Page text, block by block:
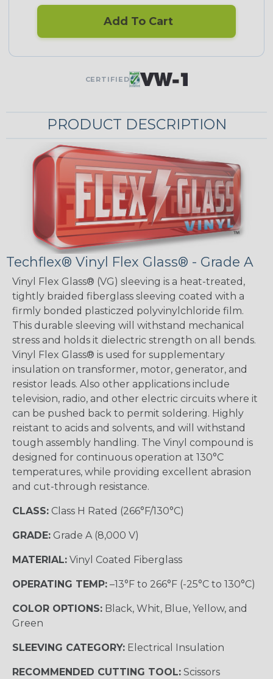
Add To Cart
CERTIFIED
PRODUCT DESCRIPTION
Techflex® Vinyl Flex Glass® - Grade A
Vinyl Flex Glass® (VG) sleeving is a heat-treated,
tightly braided fiberglass sleeving coated with a
firmly bonded plasticzed polyvinylchloride film.
This durable sleeving will withstand mechanical
stress and holds it dielectric strength on all bends.
Vinyl Flex Glass® is used for supplementary
insulation on transformer, motor, generator, and
resistor leads. Also other applications include
television, radio, and other electric circuits where it
can be pushed back to permit soldering. Highly
reistant to acids and solvents, and will withstand
tough assembly handling. The Vinyl compound is
designed for continuous operation at 130°C
temperatures, while providing excellent abrasion
and cut-through resistance.
CLASS: Class H Rated (266°F/130°C)
GRADE: Grade A (8,000 V)
MATERIAL: Vinyl Coated Fiberglass
OPERATING TEMP: –13°F to 266°F (-25°C to 130°C)
COLOR OPTIONS: Black, Whit, Blue, Yellow, and
Green
SLEEVING CATEGORY: Electrical Insulation
RECOMMENDED CUTTING TOOL: Scissors